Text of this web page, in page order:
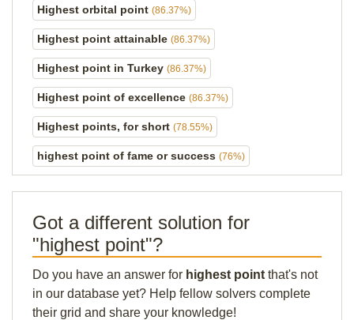
Highest orbital point (86.37%)
Highest point attainable (86.37%)
Highest point in Turkey (86.37%)
Highest point of excellence (86.37%)
Highest points, for short (78.55%)
highest point of fame or success (76%)
Got a different solution for
"highest point"?
Do you have an answer for highest point that's not
in our database yet? Help fellow solvers complete
their grid and share your knowledge!